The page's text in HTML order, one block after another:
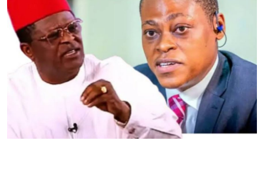
Gallery
Campus Panorama
Beagle Sports
Community News
Interviews